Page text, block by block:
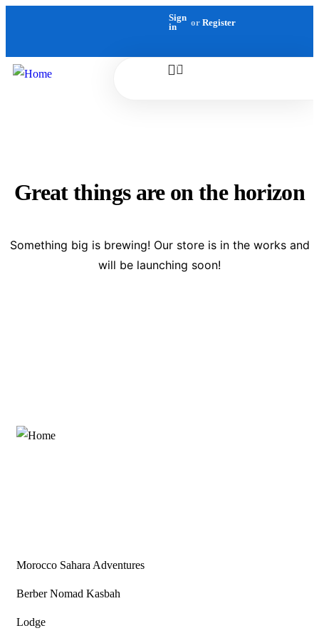
Sign
in
or Register
0
Great things are on the horizon
Something big is brewing! Our store is in the works and
will be launching soon!
Morocco Sahara Adventures
Berber Nomad Kasbah
Lodge